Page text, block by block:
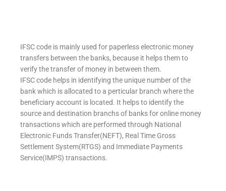
IFSC code is mainly used for paperless electronic money
transfers between the banks, because it helps them to
verify the transfer of money in between them.
IFSC code helps in identifying the unique number of the
bank which is allocated to a perticular branch where the
beneficiary account is located. It helps to identify the
source and destination branchs of banks for online money
transactions which are performed through National
Electronic Funds Transfer(NEFT), Real Time Gross
Settlement System(RTGS) and Immediate Payments
Service(IMPS) transactions.